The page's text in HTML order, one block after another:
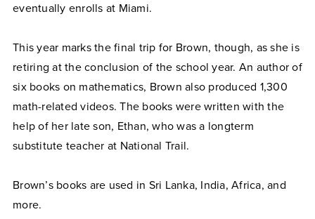
eventually enrolls at Miami.
This year marks the final trip for Brown, though, as she is
retiring at the conclusion of the school year. An author of
six books on mathematics, Brown also produced 1,300
math-related videos. The books were written with the
help of her late son, Ethan, who was a longterm
substitute teacher at National Trail.
Brown’s books are used in Sri Lanka, India, Africa, and
more.